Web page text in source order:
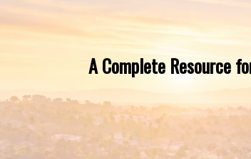
A Complete Resource